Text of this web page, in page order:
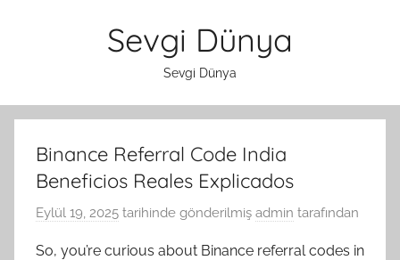
Sevgi Dünya
Sevgi Dünya
Binance Referral Code India
Beneficios Reales Explicados
Eylül 19, 2025 tarihinde gönderilmiş admin tarafından
So, you’re curious about Binance referral codes in